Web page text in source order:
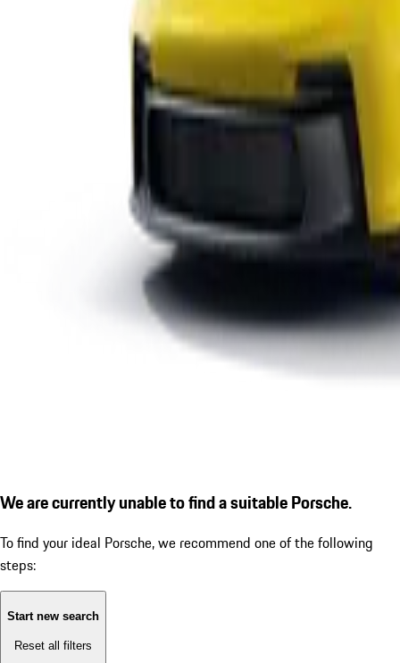
We are currently unable to find a suitable Porsche.
To find your ideal Porsche, we recommend one of the following
steps:
Start new search
Reset all filters